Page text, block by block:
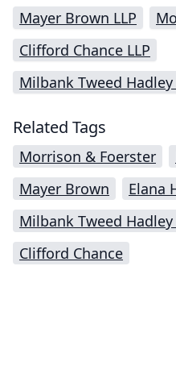
Mayer Brown LLP
Clifford Chance LLP
Milbank Tweed Hadley
Related Tags
Morrison & Foerster
Mayer Brown
Elana
Milbank Tweed
Clifford Chance